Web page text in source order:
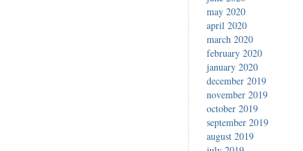
may 2020
april 2020
march 2020
february 2020
january 2020
december 2019
november 2019
october 2019
september 2019
august 2019